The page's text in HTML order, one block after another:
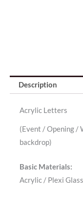
Description
Acrylic Letters
(Event / Opening /
backdrop)
Basic Materials:
Acrylic / Plexi Glass